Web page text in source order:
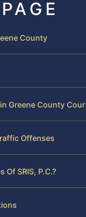
County
Greene County
Offenses
SRIS, P.C.?